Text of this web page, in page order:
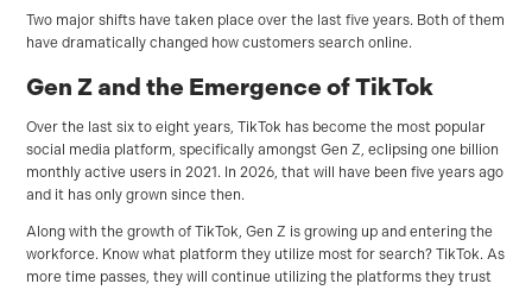
Two major shifts have taken place over the last five years. Both of them
have dramatically changed how customers search online.
Gen Z and the Emergence of TikTok
Over the last six to eight years, TikTok has become the most popular
social media platform, specifically amongst Gen Z, eclipsing one billion
monthly active users in 2021. In 2026, that will have been five years ago
and it has only grown since then.
Along with the growth of TikTok, Gen Z is growing up and entering the
workforce. Know what platform they utilize most for search? TikTok. As
more time passes, they will continue utilizing the platforms they trust